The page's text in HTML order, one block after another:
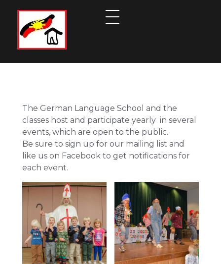
The German Language School and the
classes host and participate yearly in several
events, which are open to the public.
Be sure to sign up for our mailing list and
like us on Facebook to get notifications for
each event.